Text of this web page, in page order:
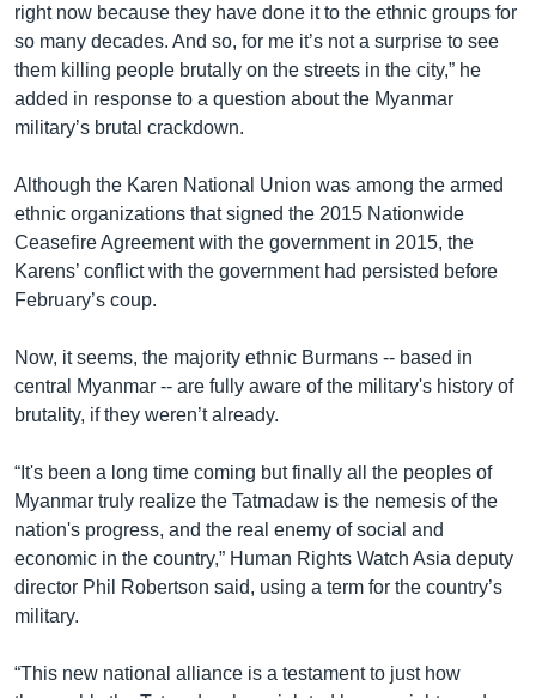
right now because they have done it to the ethnic groups for
so many decades. And so, for me it’s not a surprise to see
them killing people brutally on the streets in the city,” he
added in response to a question about the Myanmar
military’s brutal crackdown.
Although the Karen National Union was among the armed
ethnic organizations that signed the 2015 Nationwide
Ceasefire Agreement with the government in 2015, the
Karens’ conflict with the government had persisted before
February’s coup.
Now, it seems, the majority ethnic Burmans -- based in
central Myanmar -- are fully aware of the military's history of
brutality, if they weren’t already.
“It's been a long time coming but finally all the peoples of
Myanmar truly realize the Tatmadaw is the nemesis of the
nation's progress, and the real enemy of social and
economic in the country,” Human Rights Watch Asia deputy
director Phil Robertson said, using a term for the country’s
military.
“This new national alliance is a testament to just how